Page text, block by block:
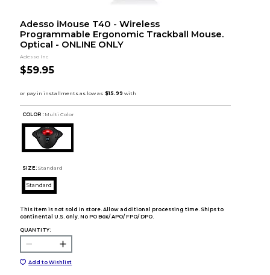
Adesso iMouse T40 - Wireless
Programmable Ergonomic Trackball Mouse.
Optical - ONLINE ONLY
Adesso Inc
$59.95
COLOR : Multi Color
SIZE: Standard
Standard
This item is not sold in store. Allow additional processing time. Ships to
continental U.S. only. No PO Box/ APO/ FPO/ DPO.
QUANTITY:
Add to Wishlist